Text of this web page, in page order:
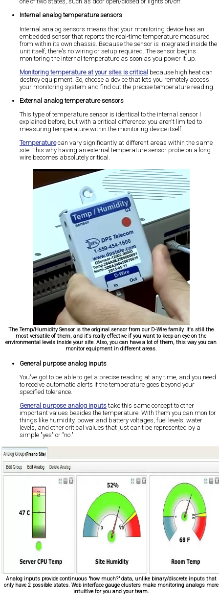
Internal analog temperature sensors
Internal analog sensors means that your monitoring device has an
embedded sensor that reports the real-time temperature measured
from within its own chassis. Because the sensor is integrated inside the
unit itself, there's no wiring or setup required. The sensor begins
monitoring the internal temperature as soon as you power it up.
Monitoring temperature at your sites is critical because high heat can
destroy equipment. So, choose a device that lets you remotely access
your monitoring system and find out the precise temperature reading.
External analog temperature sensors
This type of temperature sensor is identical to the internal sensor I
explained before, but with a critical difference: you aren't limited to
measuring temperature within the monitoring device itself.
Temperaturecan vary significantly at different areas within the same
site. This why having an external temperature sensor probe on a long
wire becomes absolutely critical.
The Temp/Humidity Sensor is the original sensor from our D-Wire family. It's still the
most versatile of them, and it's really effective if you want to keep an eye on the
environmental levels inside your site. Also, you can have a lot of them, this way you can
monitor equipment in different areas.
General purpose analog inputs
You've got to be able to get a precise reading at any time, and you need
to receive automatic alerts if the temperature goes beyond your
specified tolerance.
General purpose analog inputstake this same concept to other
important values besides the temperature. With them you can monitor
things like humidity, power and battery voltages, fuel levels, water
levels, and other critical values that just can't be represented by a
simple "yes" or "no."
Analog inputs provide continuous "how much?" data, unlike binary/discrete inputs that
only have 2 possible states. Web interface gauge clusters make monitoring analogs more
intuitive for you and your team.